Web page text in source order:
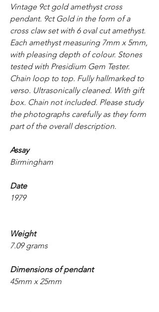
Vintage 9ct gold amethyst cross
pendant. 9ct Gold in the form of a
cross claw set with 6 oval cut amethyst.
Each amethyst measuring 7mm x 5mm,
with pleasing depth of colour. Stones
tested with Presidium Gem Tester.
Chain loop to top. Fully hallmarked to
verso. Ultrasonically cleaned. With gift
box. Chain not included. Please study
the photographs carefully as they form
part of the overall description.
Assay
Birmingham
Date
1979
Weight
7.09 grams
Dimensions of pendant
45mm x 25mm